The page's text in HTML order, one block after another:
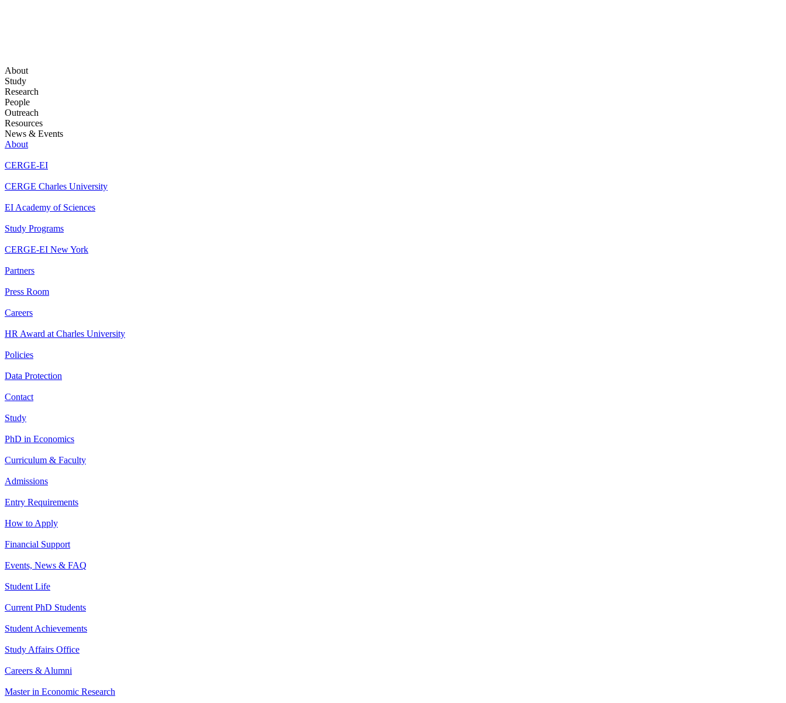
About
Study
Research
People
Outreach
Resources
News & Events
About
CERGE-EI
CERGE Charles University
EI Academy of Sciences
Study Programs
CERGE-EI New York
Partners
Press Room
Careers
HR Award at Charles University
Policies
Data Protection
Contact
Study
PhD in Economics
Curriculum & Faculty
Admissions
Entry Requirements
How to Apply
Financial Support
Events, News & FAQ
Student Life
Current PhD Students
Student Achievements
Study Affairs Office
Careers & Alumni
Master in Economic Research